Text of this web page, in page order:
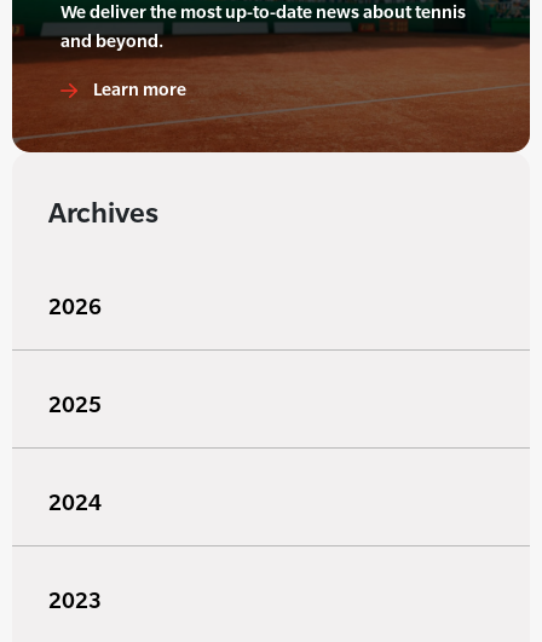
We deliver the most up-to-date news about tennis
and beyond.
Learn more
Archives
2026
2025
2024
2023